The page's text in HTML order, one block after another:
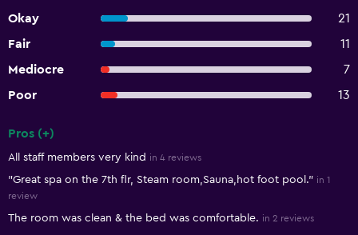
Okay
21
Fair
11
Mediocre
7
Poor
13
Pros (+)
All staff members very kind in 4 reviews
"Great spa on the 7th flr, Steam room,Sauna,hot foot pool." in 1
review
The room was clean & the bed was comfortable. in 2 reviews